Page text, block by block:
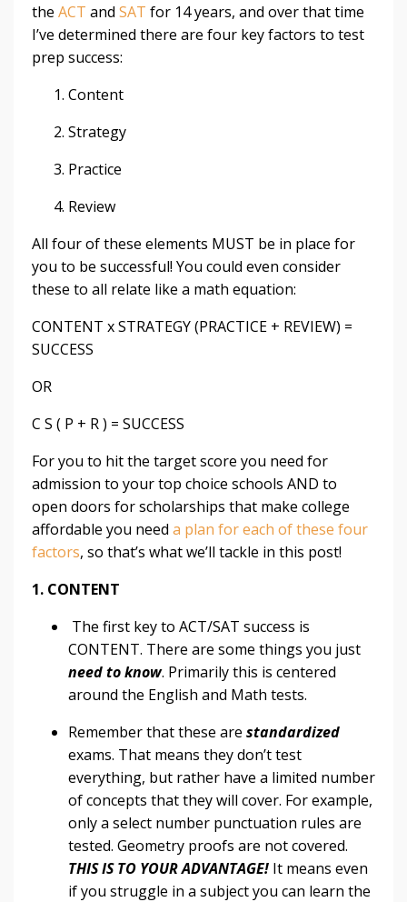
the ACT and SAT for 14 years, and over that time
I’ve determined there are four key factors to test
prep success:
Content
Strategy
Practice
Review
All four of these elements MUST be in place for
you to be successful! You could even consider
these to all relate like a math equation:
CONTENT x STRATEGY (PRACTICE + REVIEW) =
SUCCESS
OR
C S ( P + R ) = SUCCESS
For you to hit the target score you need for
admission to your top choice schools AND to
open doors forscholarships that make college
affordable you need a plan for each of these four
factors, so that’s what we’ll tackle in this post!
1. CONTENT
The first key to ACT/SAT success is
CONTENT. There are some things you just
need to know. Primarily this is centered
around the English and Math tests.
Remember that these are standardized
exams. That means they don’t test
everything, but rather have a limited number
of concepts that they will cover. For example,
only a select number punctuation rules are
tested. Geometry proofs are not covered.
THIS IS TO YOUR ADVANTAGE! It means even
if you struggle in a subjectyou can learn the